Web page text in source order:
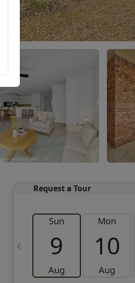
Request a Tour
Sun
9
Aug
Mon
10
Aug